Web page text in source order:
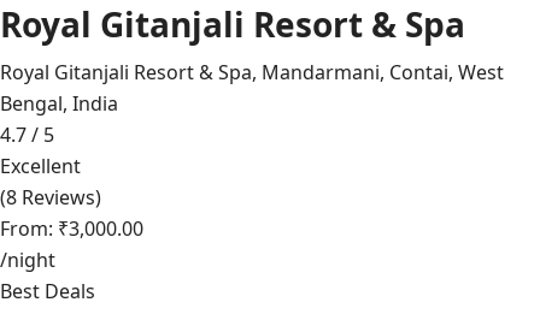
Royal Gitanjali Resort & Spa
Royal Gitanjali Resort & Spa, Mandarmani, Contai, West
Bengal, India
4.7 / 5
Excellent
(8 Reviews)
From: ₹3,000.00
/night
Best Deals